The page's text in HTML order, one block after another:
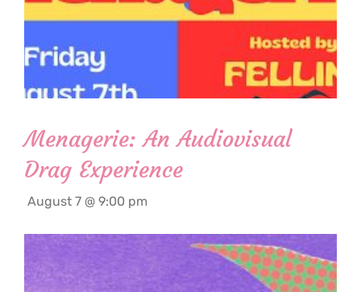
Menagerie: An Audiovisual
Drag Experience
August 7 @ 9:00 pm